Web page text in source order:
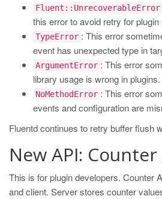
Fluent::UnrecoverableError
this error to avoid retry for
TypeError : This error
event has unexpected type in
ArgumentError : This error
library usage is wrong in plugins.
NoMethodError : This error
events and configuration are
Fluentd continues to retry buffer flush
New API: Counter
This is for plugin developers. Counter
and client. Server stores counter